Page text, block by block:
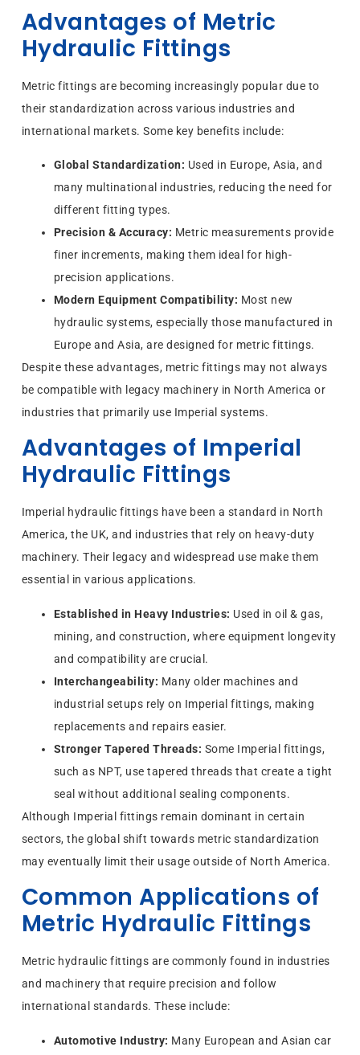
Advantages of Metric
Hydraulic Fittings
Metric fittings are becoming increasingly popular due to
their standardization across various industries and
international markets. Some key benefits include:
Global Standardization: Used in Europe, Asia, and
many multinational industries, reducing the need for
different fitting types.
Precision & Accuracy: Metric measurements provide
finer increments, making them ideal for high-
precision applications.
Modern Equipment Compatibility: Most new
hydraulic systems, especially those manufactured in
Europe and Asia, are designed for metric fittings.
Despite these advantages, metric fittings may not always
be compatible with legacy machinery in North America or
industries that primarily use Imperial systems.
Advantages of Imperial
Hydraulic Fittings
Imperial hydraulic fittings have been a standard in North
America, the UK, and industries that rely on heavy-duty
machinery. Their legacy and widespread use make them
essential in various applications.
Established in Heavy Industries: Used in oil & gas,
mining, and construction, where equipment longevity
and compatibility are crucial.
Interchangeability: Many older machines and
industrial setups rely on Imperial fittings, making
replacements and repairs easier.
Stronger Tapered Threads: Some Imperial fittings,
such as NPT, use tapered threads that create a tight
seal without additional sealing components.
Although Imperial fittings remain dominant in certain
sectors, the global shift towards metric standardization
may eventually limit their usage outside of North America.
Common Applications of
Metric Hydraulic Fittings
Metric hydraulic fittings are commonly found in industries
and machinery that require precision and follow
international standards. These include:
Automotive Industry: Many European and Asian car